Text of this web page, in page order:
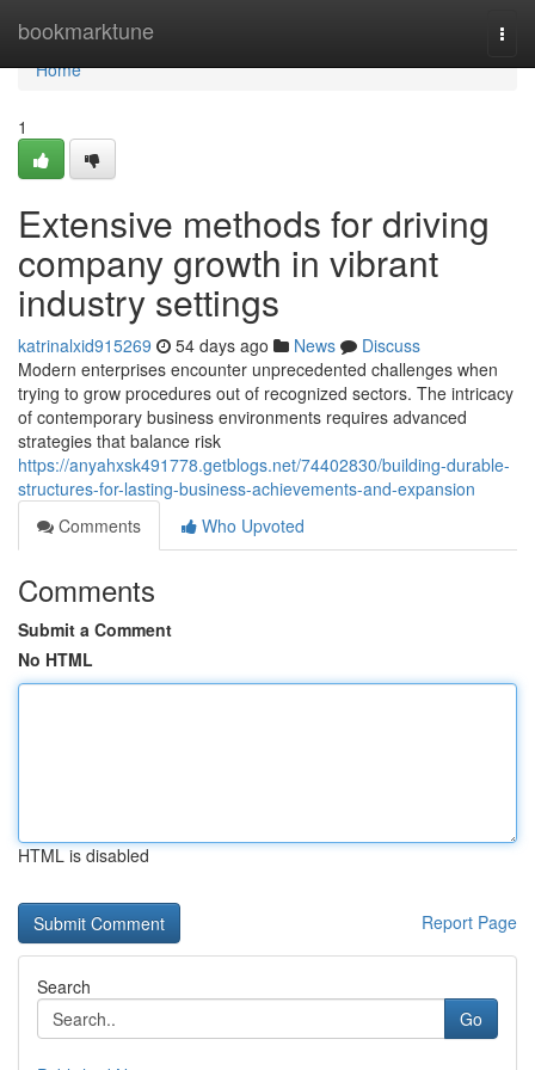
bookmarktune
Home
Home
1
Extensive methods for driving
company growth in vibrant
industry settings
katrinalxid915269 54 days ago News
Discuss
Modern enterprises encounter unprecedented challenges when
trying to grow procedures out of recognized sectors. The intricacy
of contemporary business environments requires advanced
strategies that balance risk
https://anyahxsk491778.getblogs.net/74402830/building-durable-
structures-for-lasting-business-achievements-and-expansion
Comments
Who Upvoted
Comments
Submit a Comment
No HTML
HTML is disabled
Report Page
Search
Go